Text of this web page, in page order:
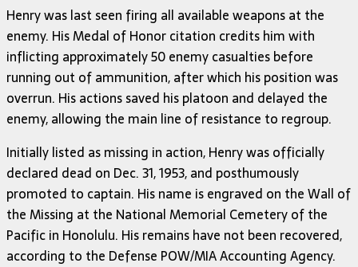
Henry was last seen firing all available weapons at the
enemy. His Medal of Honor citation credits him with
inflicting approximately 50 enemy casualties before
running out of ammunition, after which his position was
overrun. His actions saved his platoon and delayed the
enemy, allowing the main line of resistance to regroup.
Initially listed as missing in action, Henry was officially
declared dead on Dec. 31, 1953, and posthumously
promoted to captain. His name is engraved on the Wall of
the Missing at the National Memorial Cemetery of the
Pacific in Honolulu. His remains have not been recovered,
according to the Defense POW/MIA Accounting Agency.